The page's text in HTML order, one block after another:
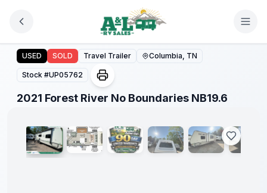
2021 Forest River No Boundaries NB19.6
USED SOLD Travel Trailer Columbia, TN
Stock #UP05762
2021 Forest River No Boundaries NB19.6
1 /8
90 Day
Limited